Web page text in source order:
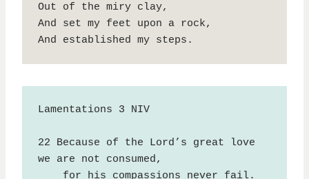
Out of the miry clay,
And set my feet upon a rock,
And established my steps.
Lamentations 3 NIV
22 Because of the Lord’s great love
we are not consumed,